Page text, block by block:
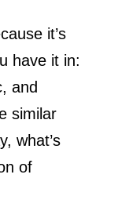
it’s
have it in:
and
similar
what’s
of